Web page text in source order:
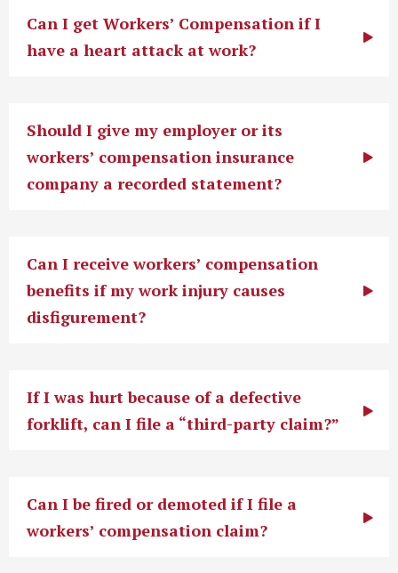
Can I get Workers’ Compensation if I
have a heart attack at work?
Should I give my employer or its
workers’ compensation insurance
company a recorded statement?
Can I receive workers’ compensation
benefits if my work injury causes
disfigurement?
If I was hurt because of a defective
forklift, can I file a “third-party claim?”
Can I be fired or demoted if I file a
workers’ compensation claim?